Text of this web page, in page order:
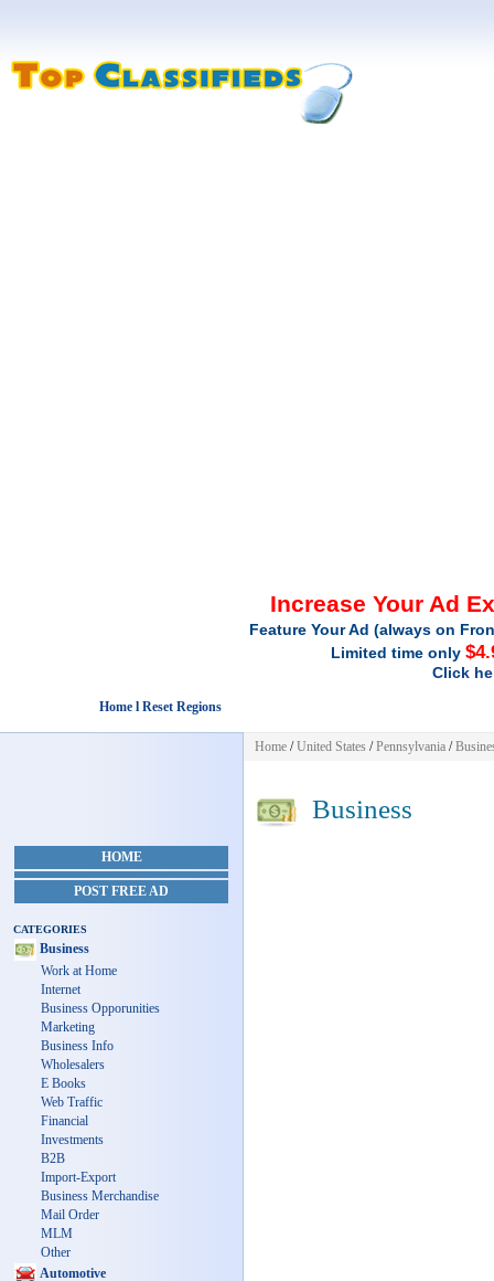
Increase Your Ad
Feature Your Ad (always on
Limited time only
Click
Home l Reset Regions
HOME
POST FREE AD
CATEGORIES
Business
Work at Home
Internet
Business Opporunities
Marketing
Business Info
Wholesalers
E Books
Web Traffic
Financial
Investments
B2B
Import-Export
Business Merchandise
Mail Order
MLM
Other
Automotive
Home /United States /Pennsylvania /
Business